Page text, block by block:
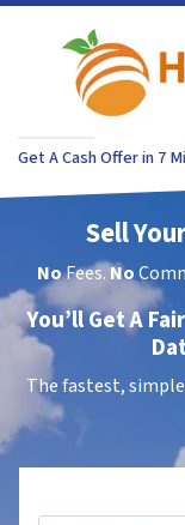
Get A Cash Offer in 7
Sell
NoFees.No
You’ll Get A
The fastest,